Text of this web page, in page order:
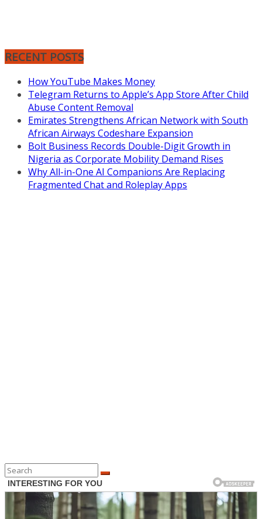
RECENT POSTS
How YouTube Makes Money
Telegram Returns to Apple’s App Store After Child
Abuse Content Removal
Emirates Strengthens African Network with South
African Airways Codeshare Expansion
Bolt Business Records Double-Digit Growth in
Nigeria as Corporate Mobility Demand Rises
Why All-in-One AI Companions Are Replacing
Fragmented Chat and Roleplay Apps